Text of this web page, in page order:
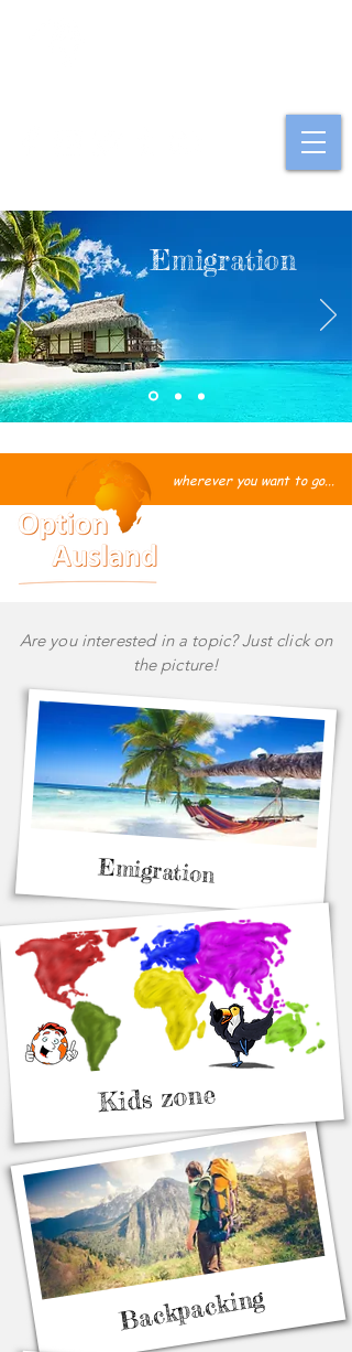
Emigration
wherever you want to go...
Are you interested in a topic? Just click on
the picture!
Emigration
Backpacking
Kids zone